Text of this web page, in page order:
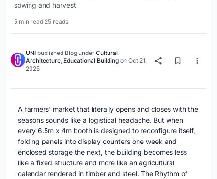
sowing and harvest.
5 min read·25 reads
UNI published Blog under Cultural
Architecture Educational Building on Oct 21,
2025
A farmers' market that literally opens and closes with the
seasons sounds like a logistical headache. But when
every 6.5m x 4m booth is designed to reconfigure itself,
folding panels into display counters one week and
enclosed storage the next, the building becomes less
like a fixed structure and more like an agricultural
calendar rendered in timber and steel. The Rhythm of